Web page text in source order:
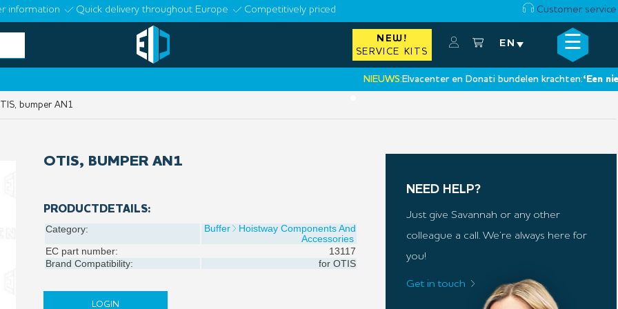
information Quick delivery throughout Europe Competitively priced Customer service
NEW!
SERVICE KITS
EN ☰
NIEUWS:Elvacenter en Donati bundelen krachten:‘Een nieuwe
×
bumper AN1
OTIS, BUMPER AN1
PRODUCTDETAILS:
Category: Buffer
Hoistway Components And
Accessories
EC part number:
13117
Brand Compatibility:
for OTIS
LOGIN
NEED HELP?
Just give Savannah or any other
colleague a call. We’re always here for
you!
Get in touch